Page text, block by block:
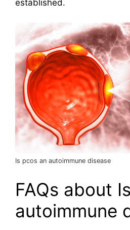
established.
Is pcos an autoimmune disease
FAQs about
autoimmune